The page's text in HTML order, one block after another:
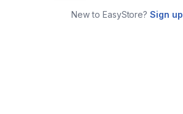
New to EasyStore?Sign up